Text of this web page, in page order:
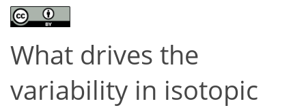
What drives the
variability in isotopic